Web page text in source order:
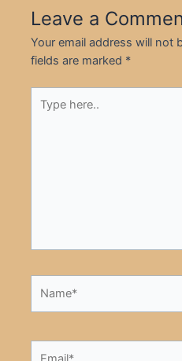
Leave a
Your email address will not
fields are marked *
here..